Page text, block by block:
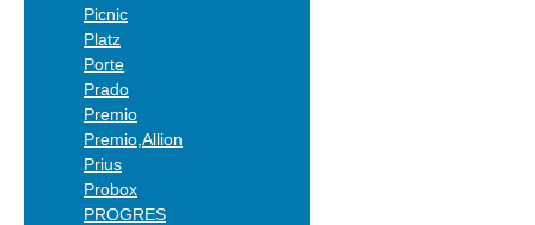
Picnic
Platz
Porte
Prado
Premio
Premio,Allion
Prius
Probox
PROGRES